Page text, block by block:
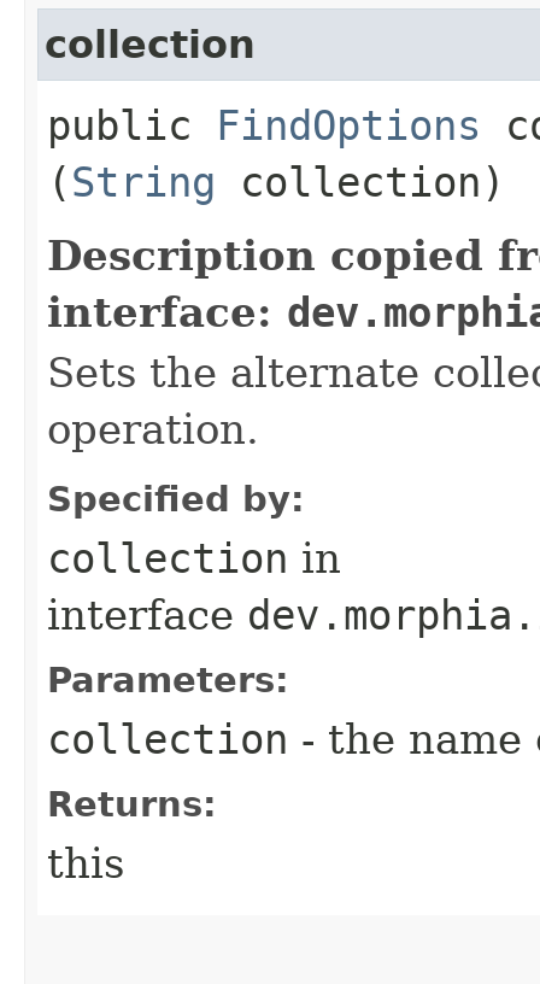
collection
public FindOptions
(String collection)
Description copied
interface:
Sets the alternate
operation.
Specified by:
collection in
interface
Parameters:
collection - the
Returns:
this